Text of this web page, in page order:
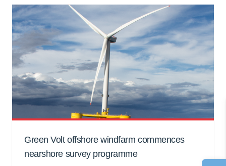
Green Volt offshore windfarm commences
nearshore survey programme